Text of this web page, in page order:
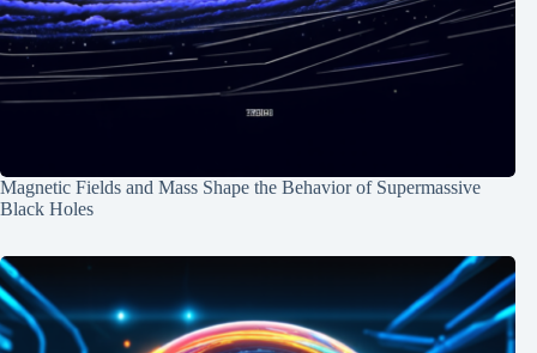
Magnetic Fields and Mass Shape the Behavior of Supermassive
Black Holes